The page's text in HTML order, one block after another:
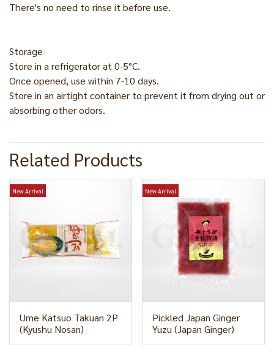
There's no need to rinse it before use.
Storage
Store in a refrigerator at 0-5°C.
Once opened, use within 7-10 days.
Store in an airtight container to prevent it from drying out or
absorbing other odors.
Related Products
New Arrival
Ume Katsuo Takuan 2P
(Kyushu Nosan)
New Arrival
Pickled Japan Ginger
Yuzu (Japan Ginger)